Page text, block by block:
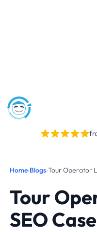
Home›Blogs›Tour Operator
Tour
SEO